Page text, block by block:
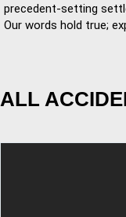
precedent-setting
Our words hold true;
ALL